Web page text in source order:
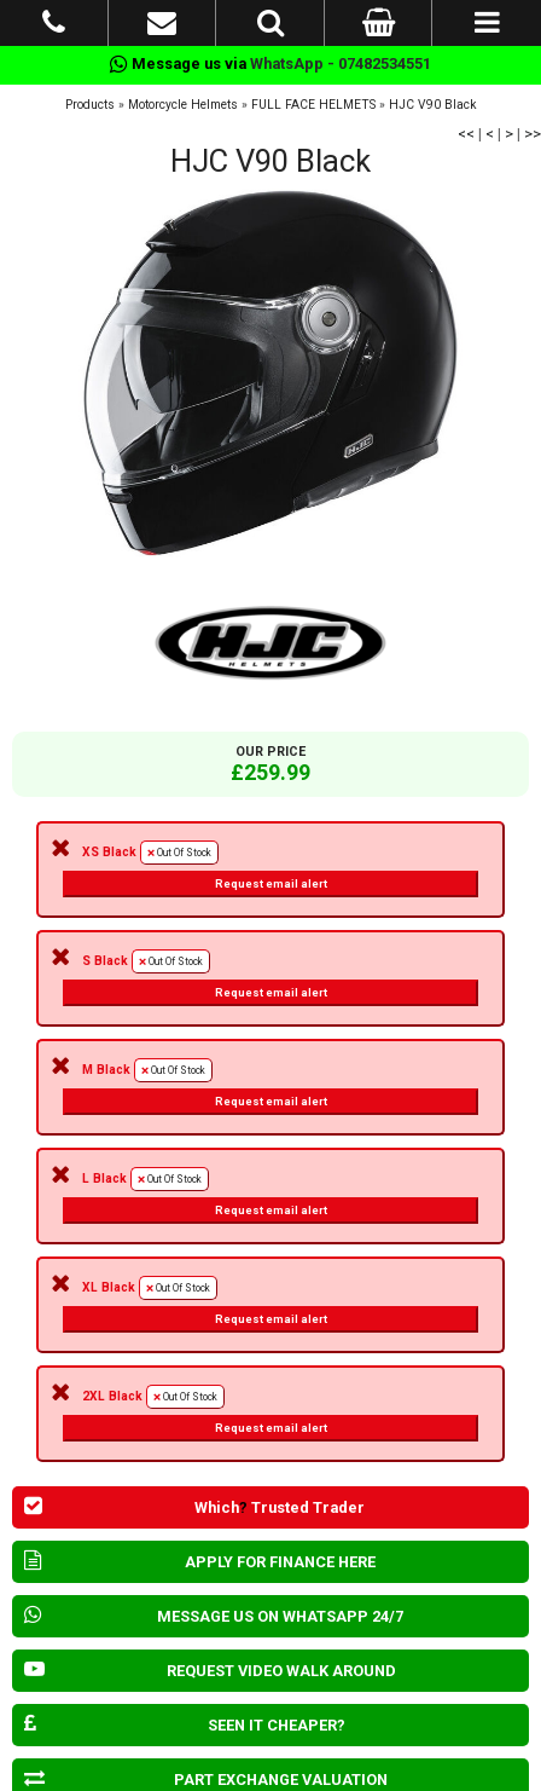
Message us via WhatsApp - 07482534551
Products » Motorcycle Helmets » FULL FACE HELMETS» HJC V90 Black
<< | < | > | >>
HJC V90 Black
OUR PRICE
£259.99
XS Black Out Of Stock
Request email alert
S Black Out Of Stock
Request email alert
M Black Out Of Stock
Request email alert
L Black Out Of Stock
Request email alert
XL Black Out Of Stock
Request email alert
2XL Black Out Of Stock
Request email alert
Which? Trusted Trader
APPLY FOR FINANCE HERE
MESSAGE US ON WHATSAPP 24/7
REQUEST VIDEO WALK AROUND
SEEN IT CHEAPER?
PART EXCHANGE VALUATION